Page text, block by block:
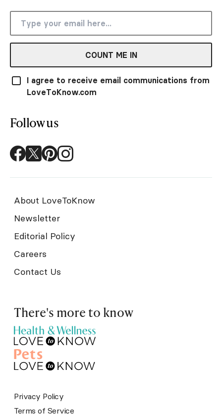
COUNT ME IN
I agree to receive email communications from
LoveToKnow.com
Follow us
About LoveToKnow
Newsletter
Editorial Policy
Careers
Contact Us
There's more to know
Privacy Policy
Terms of Service